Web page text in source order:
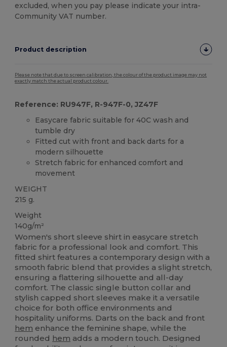
excluded, when you pay please indicate your intra-
Community VAT number.
Product description
Please note that due to screen calibration, the colour of the product image may not
exactly match the actual product colour.
Reference: RU947F, R-947F-0, JZ47F
Easycare fabric suitable for 40C wash and
tumble dry
Fitted cut with front and back darts for a
modern silhouette
Stretch fabric for enhanced comfort and
movement
WEIGHT
215 g.
Weight
140g/m²
Women's short sleeve shirt in easycare stretch
fabric for a professional look and comfort. This
fitted shirt features a contemporary design with a
smooth fabric blend that provides a slight stretch,
ensuring a flattering silhouette and all-day
comfort. The classic single button collar and
stylish capped short sleeves make it a versatile
choice for both office environments and
hospitality uniforms. Darts on the back and front
hem enhance the feminine shape, while the
rounded hem adds a modern touch. Designed